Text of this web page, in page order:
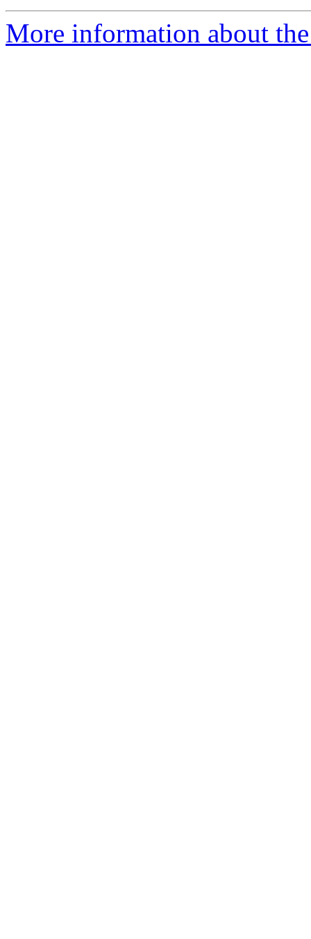
More information about